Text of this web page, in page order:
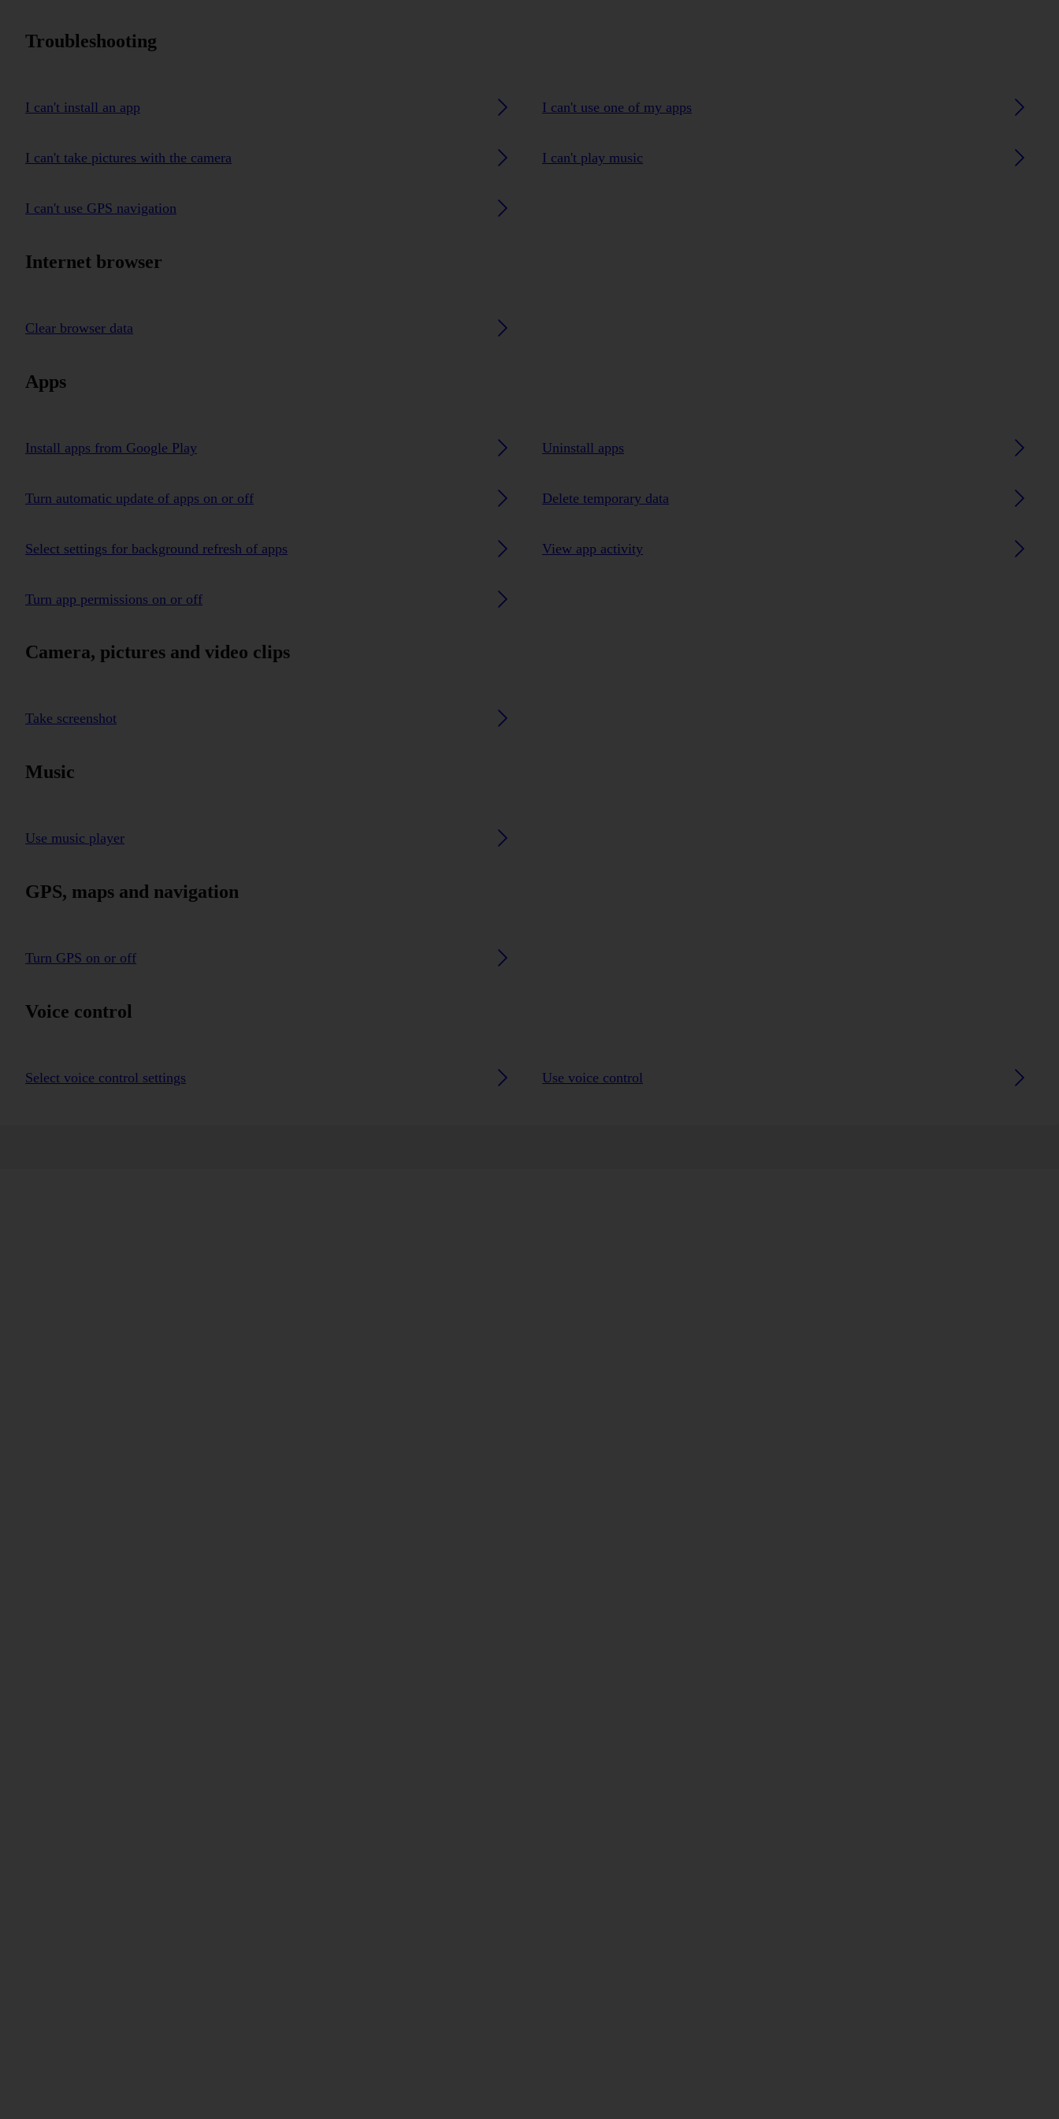
Troubleshooting
I can't install an app I can't use one of my apps
I can't take pictures with the camera I can't play music
I can't use GPS navigation
Internet browser
Clear browser data
Apps
Install apps from Google Play Uninstall apps
Turn automatic update of apps on or off Delete temporary data
Select settings for background refresh of apps View app activity
Turn app permissions on or off
Camera, pictures and video clips
Take screenshot
Music
Use music player
GPS, maps and navigation
Turn GPS on or off
Voice control
Select voice control settings Use voice control